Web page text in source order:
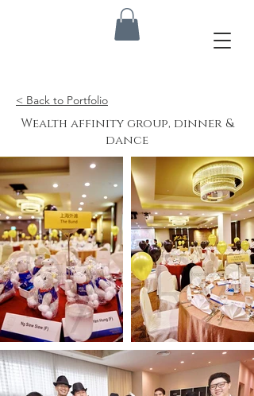
< Back to Portfolio
Wealth affinity group, dinner &
dance